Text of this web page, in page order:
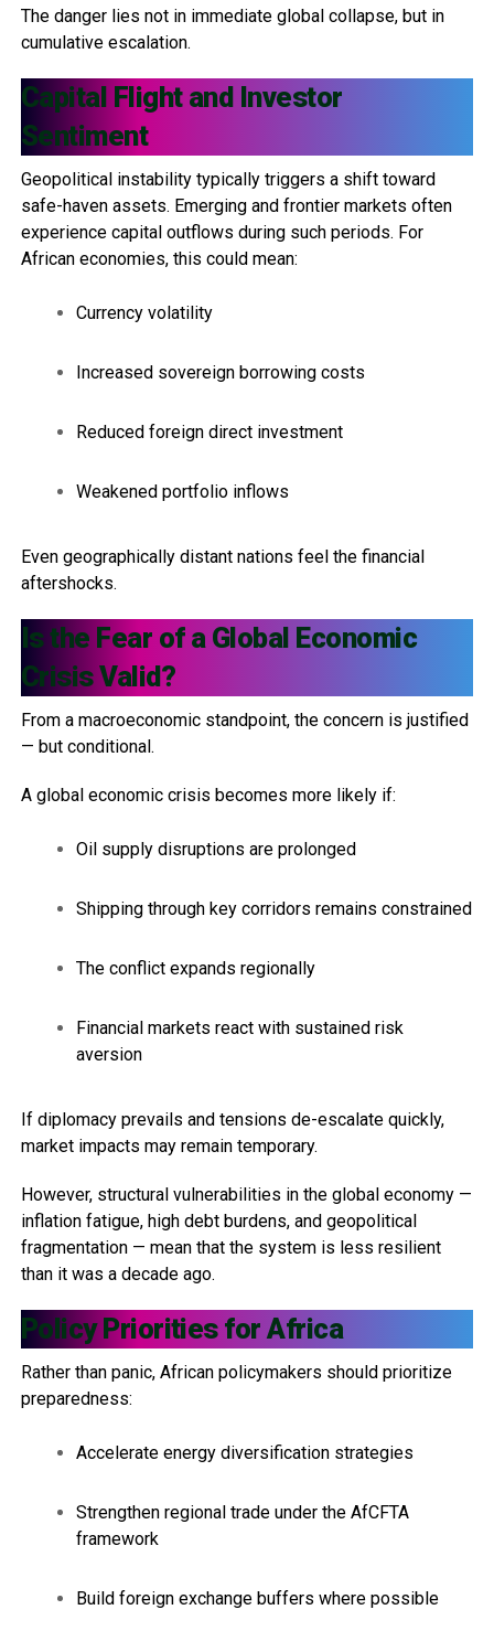
The danger lies not in immediate global collapse, but in
cumulative escalation.
Capital Flight and Investor
Sentiment
Geopolitical instability typically triggers a shift toward
safe-haven assets. Emerging and frontier markets often
experience capital outflows during such periods. For
African economies, this could mean:
Currency volatility
Increased sovereign borrowing costs
Reduced foreign direct investment
Weakened portfolio inflows
Even geographically distant nations feel the financial
aftershocks.
Is the Fear of a Global Economic
Crisis Valid?
From a macroeconomic standpoint, the concern is justified
— but conditional.
A global economic crisis becomes more likely if:
Oil supply disruptions are prolonged
Shipping through key corridors remains constrained
The conflict expands regionally
Financial markets react with sustained risk
aversion
If diplomacy prevails and tensions de-escalate quickly,
market impacts may remain temporary.
However, structural vulnerabilities in the global economy —
inflation fatigue, high debt burdens, and geopolitical
fragmentation — mean that the system is less resilient
than it was a decade ago.
Policy Priorities for Africa
Rather than panic, African policymakers should prioritize
preparedness:
Accelerate energy diversification strategies
Strengthen regional trade under the AfCFTA
framework
Build foreign exchange buffers where possible